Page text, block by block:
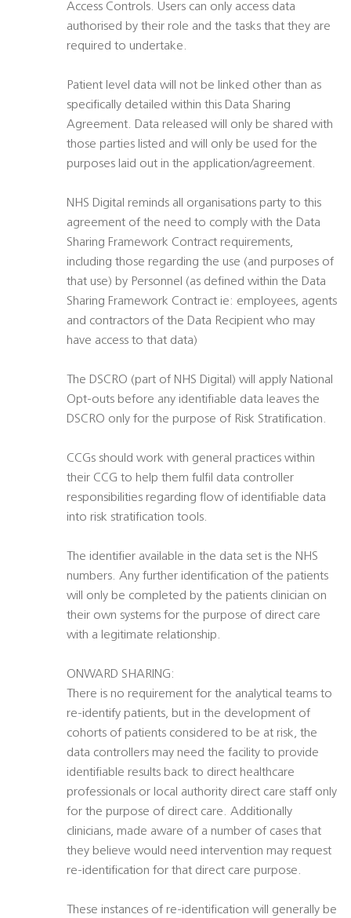
Access Controls. Users can only access data
authorised by their role and the tasks that they are
required to undertake.
Patient level data will not be linked other than as
specifically detailed within this Data Sharing
Agreement. Data released will only be shared with
those parties listed and will only be used for the
purposes laid out in the application/agreement.
NHS Digital reminds all organisations party to this
agreement of the need to comply with the Data
Sharing Framework Contract requirements,
including those regarding the use (and purposes of
that use) by Personnel (as defined within the Data
Sharing Framework Contract ie: employees, agents
and contractors of the Data Recipient who may
have access to that data)
The DSCRO (part of NHS Digital) will apply National
Opt-outs before any identifiable data leaves the
DSCRO only for the purpose of Risk Stratification.
CCGs should work with general practices within
their CCG to help them fulfil data controller
responsibilities regarding flow of identifiable data
into risk stratification tools.
The identifier available in the data set is the NHS
numbers. Any further identification of the patients
will only be completed by the patients clinician on
their own systems for the purpose of direct care
with a legitimate relationship.
ONWARD SHARING:
There is no requirement for the analytical teams to
re-identify patients, but in the development of
cohorts of patients considered to be at risk, the
data controllers may need the facility to provide
identifiable results back to direct healthcare
professionals or local authority direct care staff only
for the purpose of direct care. Additionally
clinicians, made aware of a number of cases that
they believe would need intervention may request
re-identification for that direct care purpose.
These instances of re-identification will generally be